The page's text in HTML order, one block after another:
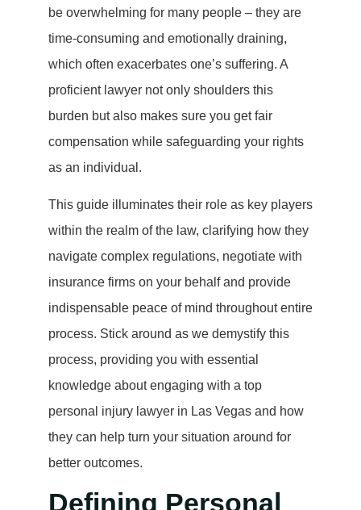
be overwhelming for many people – they are
time-consuming and emotionally draining,
which often exacerbates one’s suffering. A
proficient lawyer not only shoulders this
burden but also makes sure you get fair
compensation while safeguarding your rights
as an individual.
This guide illuminates their role as key players
within the realm of the law, clarifying how they
navigate complex regulations, negotiate with
insurance firms on your behalf and provide
indispensable peace of mind throughout entire
process. Stick around as we demystify this
process, providing you with essential
knowledge about engaging with a top
personal injury lawyer in Las Vegas and how
they can help turn your situation around for
better outcomes.
Defining Personal